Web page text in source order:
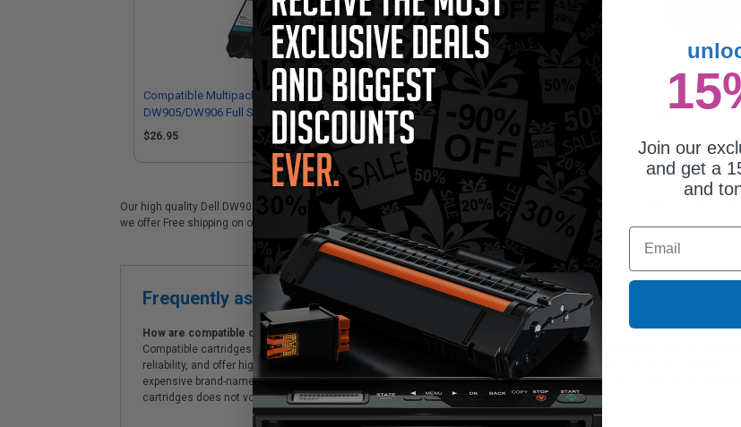
Compatible Multipack Dell
DW905/DW906 Full Set + 1 EXTRA
Inkjet Cartridges
$26.95
Compatible Multipack Dell
DW905/DW906 2 Full Set + 1 EXTRA
Inkjet Cartridges
$45.75
Compatible Black Dell
Cartridge
Our high quality Dell DW905 black ink cartridge is ideal for printing documents in crisp black text. We also offer a 100%
we offer Free shipping on orders*, exclusive deals & unparalleled customer service.
Frequently asked questions
How are compatible cartridges and original cartridges different?
Compatible cartridges are specifically manufactured to meet or exceed Original Equipment Manufacturer (OEM)
reliability, and offer high-quality printing results. Compatible and generic cartridges are brand new cartridges,
expensive brand-name cartridges and supplies, which allow the consumer to enjoy big savings over brand-name
cartridges does not void the printer's warranty.
Join our
and get a
and
Email